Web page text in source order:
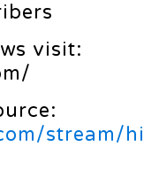
visit:
stream/hi